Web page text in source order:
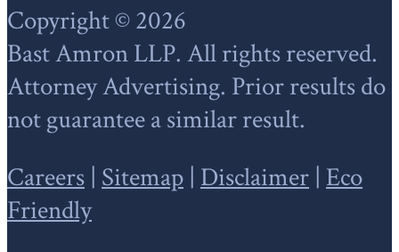
Footer
Copyright © 2026
Bast Amron LLP. All rights reserved.
Attorney Advertising. Prior results do
not guarantee a similar result.
Careers | Sitemap | Disclaimer | Eco
Friendly